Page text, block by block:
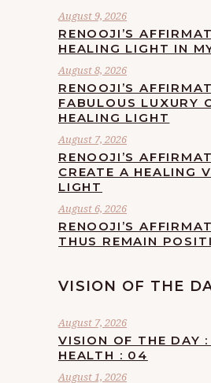
August 9, 2026
RENOOJI’S
HEALING LIGHT IN
August 8, 2026
RENOOJI’S
FABULOUS LUXURY
HEALING LIGHT
August 7, 2026
RENOOJI’S
CREATE A HEALING
LIGHT
August 6, 2026
RENOOJI’S
THUS REMAIN
VISION OF THE
August 7, 2026
VISION OF THE DAY
HEALTH : 04
August 1, 2026